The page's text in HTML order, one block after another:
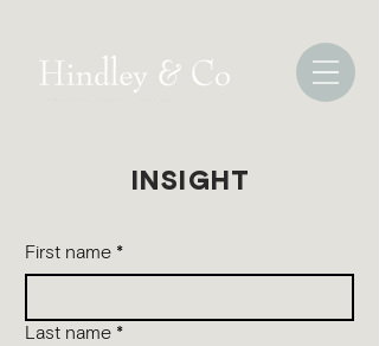
INSIGHT
First name *
Last name *